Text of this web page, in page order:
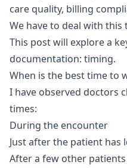
care quality, billing
We have to deal with this
This post will explore a
documentation: timing.
When is the best time to
I have observed doctors
times:
During the encounter
Just after the patient has
After a few other patients